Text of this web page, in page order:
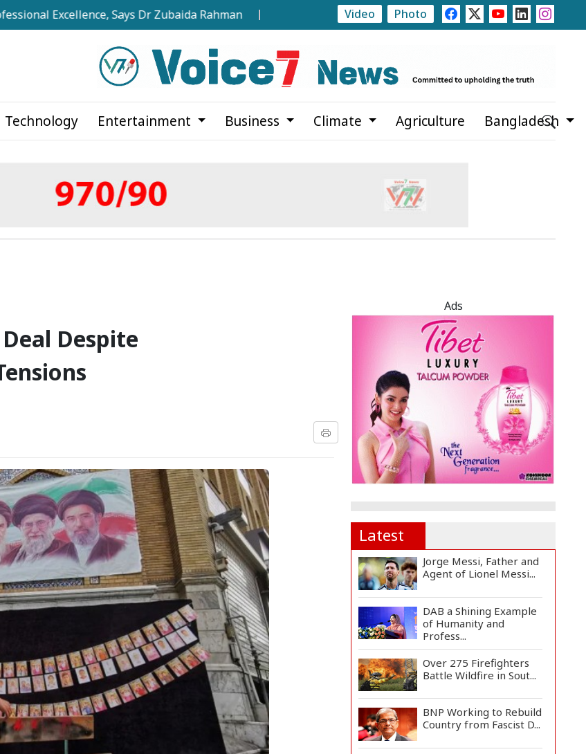
Says Dr Zubaida Rahman Over 275 Firefighters Battle Wildfire in Southern Spain Amid
Video Photo
Technology Entertainment Business Climate Agriculture Bangladesh
Despite
Ads
Latest
Jorge Messi, Father and
Agent of Lionel Messi...
DAB a Shining Example
of Humanity and
Profess...
Over 275 Firefighters
Battle Wildfire in Sout...
BNP Working to Rebuild
Country from Fascist D...